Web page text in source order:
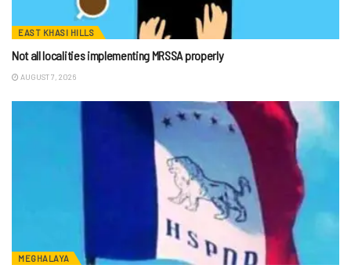
EAST KHASI HILLS
Not all localities implementing MRSSA properly
AUGUST 7, 2026
MEGHALAYA